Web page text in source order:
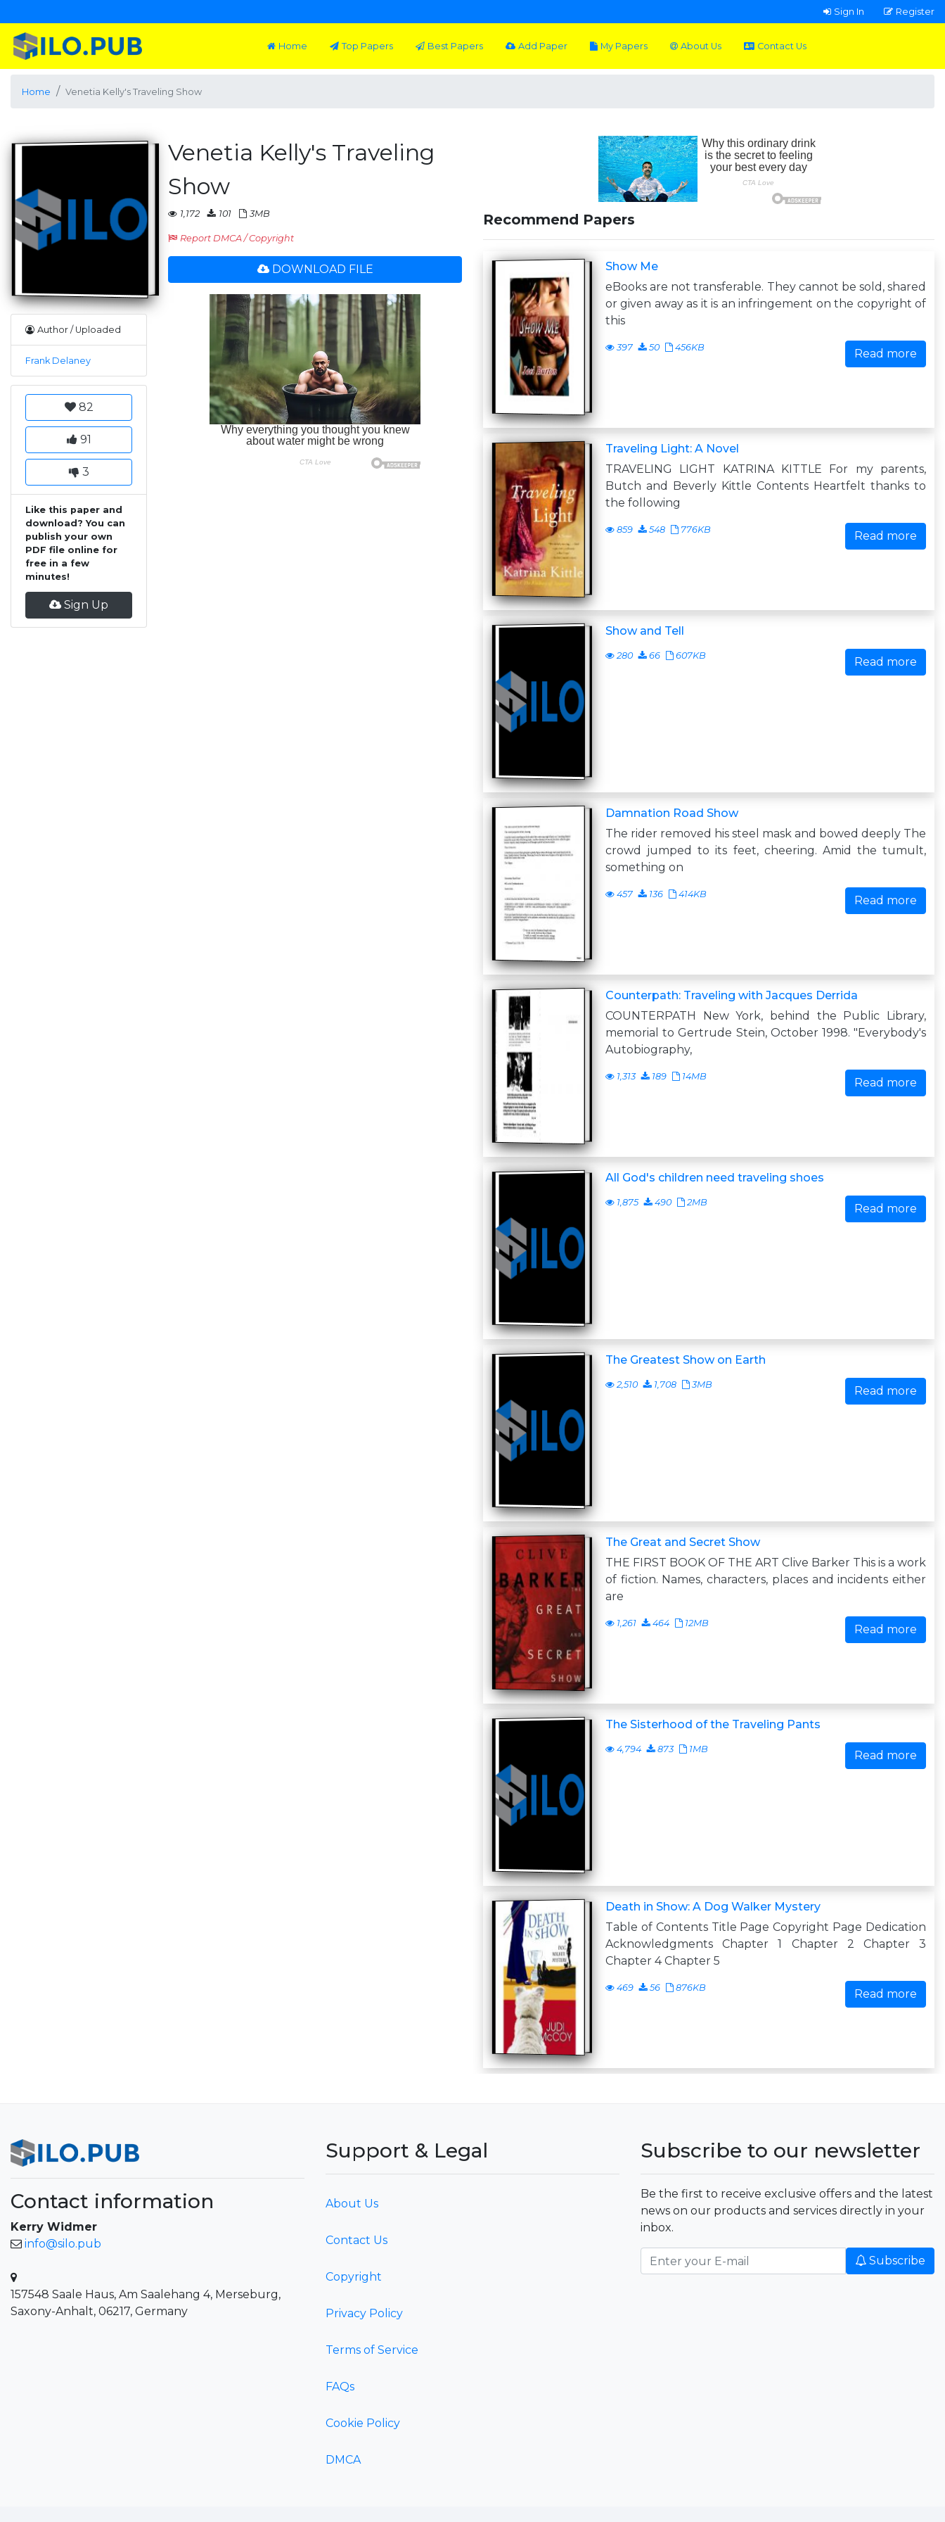
Sign In Register
Home Top Papers Best Papers Add Paper My Papers About Us Contact Us
Home Venetia Kelly's Traveling Show
Author / Uploaded
Frank Delaney
82
91
3
Like this paper and
download? You can
publish your own
PDF file online for
free in a few
minutes!
Sign Up
Venetia Kelly's Traveling
Show
1,172 101 3MB
Report DMCA / Copyright
DOWNLOAD FILE
Recommend Papers
Show Me
eBooks are not transferable. They cannot be sold, shared
or given away as it is an infringement on the copyright of
this
397 50 456KB Read more
Traveling Light: A Novel
TRAVELING LIGHT KATRINA KITTLE For my parents,
Butch and Beverly Kittle Contents Heartfelt thanks to
the following
859 548 776KB Read more
Show and Tell
280 66 607KB Read more
Damnation Road Show
The rider removed his steel mask and bowed deeply The
crowd jumped to its feet, cheering. Amid the tumult,
something on
457 136 414KB Read more
Counterpath: Traveling with Jacques Derrida
COUNTERPATH New York, behind the Public Library,
memorial to Gertrude Stein, October 1998. "Everybody's
Autobiography,
1,313 189 14MB Read more
All God's children need traveling shoes
1,875 490 2MB Read more
The Greatest Show on Earth
2,510 1,708 3MB Read more
The Great and Secret Show
THE FIRST BOOK OF THE ART Clive Barker This is a work
of fiction. Names, characters, places and incidents either
are
1,261 464 12MB Read more
The Sisterhood of the Traveling Pants
4,794 873 1MB Read more
Death in Show: A Dog Walker Mystery
Table of Contents Title Page Copyright Page Dedication
Acknowledgments Chapter 1 Chapter 2 Chapter 3
Chapter 4 Chapter 5
469 56 876KB Read more
Contact information
Kerry Widmer
info@silo.pub
157548 Saale Haus, Am Saalehang 4, Merseburg,
Saxony-Anhalt, 06217, Germany
Support & Legal
About Us
Contact Us
Copyright
Privacy Policy
Terms of Service
FAQs
Cookie Policy
DMCA
Subscribe to our newsletter
Be the first to receive exclusive offers and the latest
news on our products and services directly in your
inbox.
Subscribe